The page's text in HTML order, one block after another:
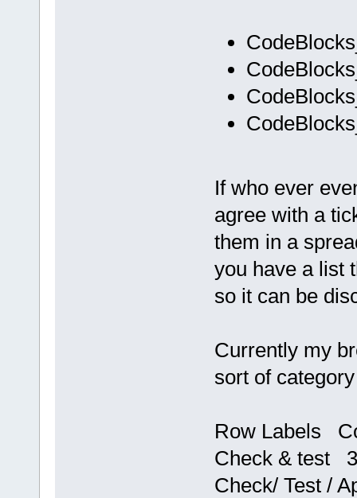
If who ever
agree with a
them in a
you have a list
so it can be
Currently my
sort of
Row Labels
Check & test 3
Check/ Test /